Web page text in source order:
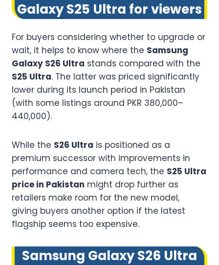
Galaxy S25 Ultra for viewers
For buyers considering whether to upgrade or
wait, it helps to know where the Samsung
Galaxy S26 Ultra stands compared with the
S25 Ultra. The latter was priced significantly
lower during its launch period in Pakistan
(with some listings around PKR 380,000–
440,000).
While the S26 Ultra is positioned as a
premium successor with improvements in
performance and camera tech, the S25 Ultra
price in Pakistan might drop further as
retailers make room for the new model,
giving buyers another option if the latest
flagship seems too expensive.
Samsung Galaxy S26 Ultra